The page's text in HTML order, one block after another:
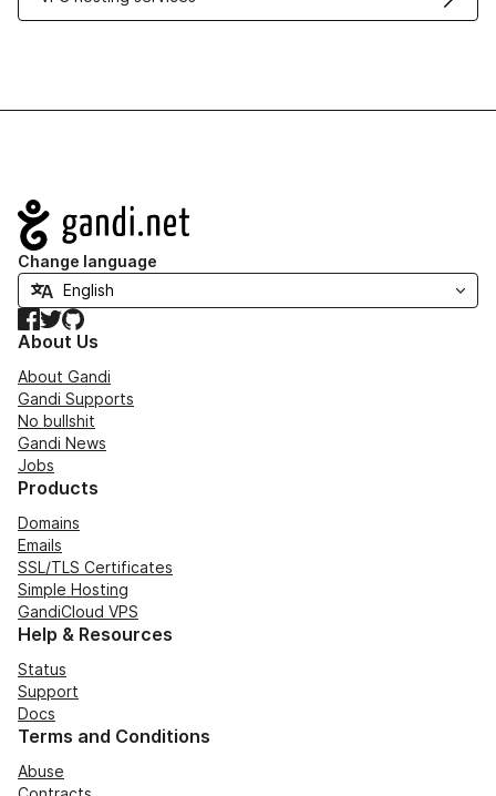
Navigation
Change language
Facebook
TwitterGitHub
About Us
About Gandi
Gandi Supports
No bullshit
Gandi News
Jobs
Products
Domains
Emails
SSL/TLS Certificates
Simple Hosting
GandiCloud VPS
Help & Resources
Status
Support
Docs
Terms and Conditions
Abuse